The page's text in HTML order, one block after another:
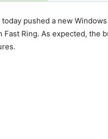
pushed a new
Fast Ring. As expected, the